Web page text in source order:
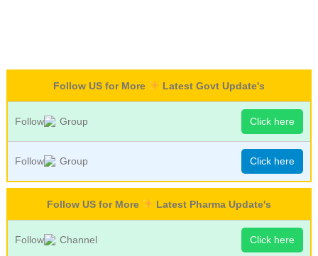
Follow US for More Latest Govt Update's
Follow Group Click here
Follow Group Click here
Follow US for More Latest Pharma Update's
Follow Channel Click here